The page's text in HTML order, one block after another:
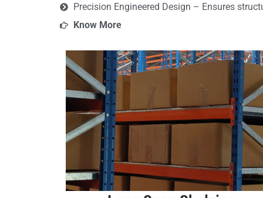
Precision Engineered Design – Ensures
Know More